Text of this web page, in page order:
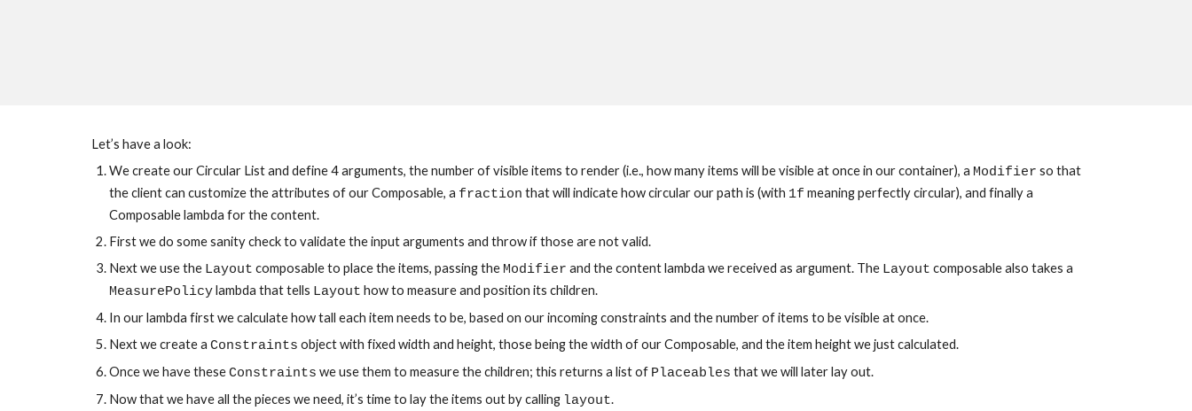
Let’s have a look:
We create our Circular List and define 4 arguments, the number of visible items to render (i.e., how many items will be visible at once in our container), a Modifier so that
the client can customize the attributes of our Composable, a fraction that will indicate how circular our path is (with 1f meaning perfectly circular), and finally a
Composable lambda for the content.
First we do some sanity check to validate the input arguments and throw if those are not valid.
Next we use the Layout composable to place the items, passing the Modifier and the content lambda we received as argument. The Layout
MeasurePolicy lambda that tells Layout how to measure and position its children.
In our lambda first we calculate how tall each item needs to be, based on our incoming constraints and the number of items to be visible at once.
Next we create a Constraints object with fixed width and height, those being the width of our Composable, and the item height we just calculated.
Once we have these Constraints we use them to measure the children; this returns a list of Placeables that we will later lay out.
Now that we have all the pieces we need, it’s time to lay the items out by calling layout.